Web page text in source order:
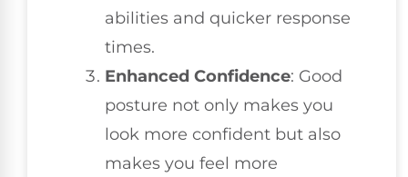
abilities and quicker response
times.
Enhanced Confidence: Good
posture not only makes you
look more confident but also
makes you feel more